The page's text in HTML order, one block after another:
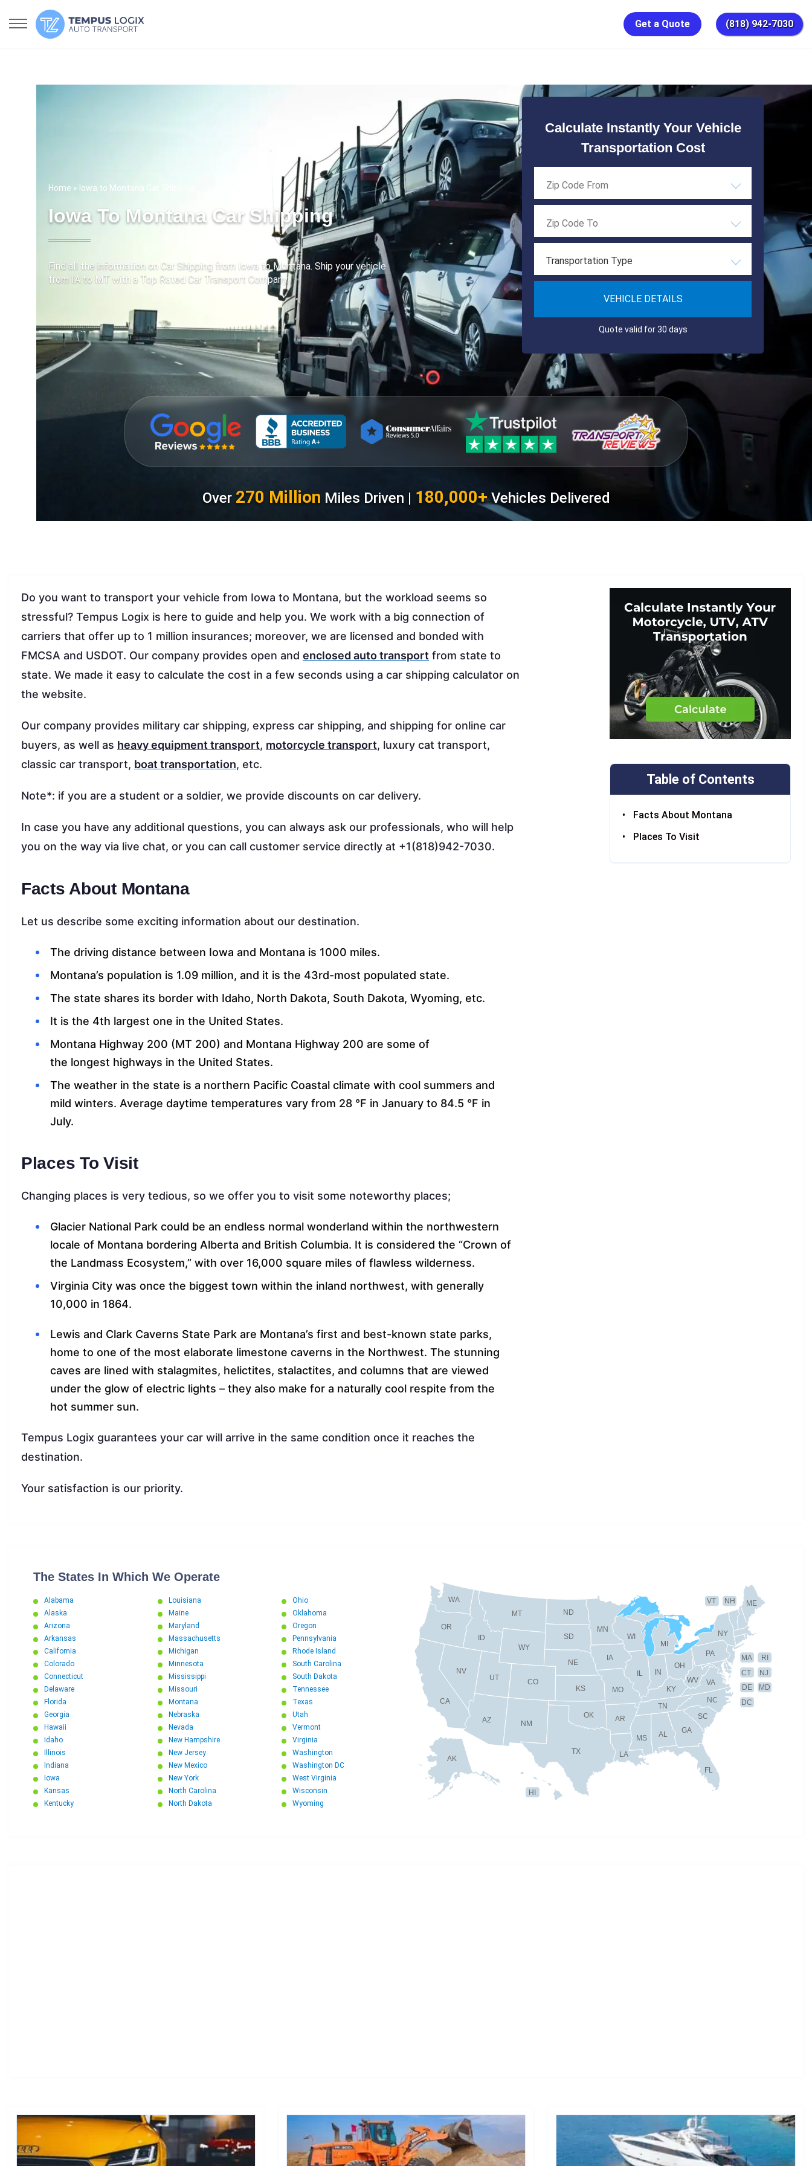
Get a Quote (818) 942-7030
Home » Iowa to Montana Car Shipping
Iowa To Montana Car Shipping
Find all the information on Car Shipping from Iowa to Montana. Ship your vehicle
from IA to MT with a Top Rated Car Transport Company.
Calculate Instantly Your Vehicle
Transportation Cost
Transportation Type
VEHICLE DETAILS
Quote valid for 30 days
Over 270 Million Miles Driven | 180,000+Vehicles Delivered
Table of Contents
Facts About Montana
Places To Visit
Do you want to transport your vehicle from Iowa to Montana, but the workload seems so
stressful? Tempus Logix is here to guide and help you. We work with a big connection of
carriers that offer up to 1 million insurances; moreover, we are licensed and bonded with
FMCSA and USDOT. Our company provides open and enclosed auto transport from state to
state. We made it easy to calculate the cost in a few seconds using a car shipping calculator on
the website.
Our company provides military car shipping, express car shipping, and shipping for online car
buyers, as well as heavy equipment transport, motorcycle transport, luxury cat transport,
classic car transport, boat transportation, etc.
Note*: if you are a student or a soldier, we provide discounts on car delivery.
In case you have any additional questions, you can always ask our professionals, who will help
you on the way via live chat, or you can call customer service directly at +1(818)942-7030.
Facts About Montana
Let us describe some exciting information about our destination.
The driving distance between Iowa and Montana is 1000 miles.
Montana’s population is 1.09 million, and it is the 43rd-most populated state.
The state shares its border with Idaho, North Dakota, South Dakota, Wyoming, etc.
It is the 4th largest one in the United States.
Montana Highway 200 (MT 200) and Montana Highway 200 are some of
the longest highways in the United States.
The weather in the state is a northern Pacific Coastal climate with cool summers and
mild winters. Average daytime temperatures vary from 28 °F in January to 84.5 °F in
July.
Places To Visit
Changing places is very tedious, so we offer you to visit some noteworthy places;
Glacier National Park could be an endless normal wonderland within the northwestern
locale of Montana bordering Alberta and British Columbia. It is considered the “Crown of
the Landmass Ecosystem,” with over 16,000 square miles of flawless wilderness.
Virginia City was once the biggest town within the inland northwest, with generally
10,000 in 1864.
Lewis and Clark Caverns State Park are Montana’s first and best-known state parks,
home to one of the most elaborate limestone caverns in the Northwest. The stunning
caves are lined with stalagmites, helictites, stalactites, and columns that are viewed
under the glow of electric lights – they also make for a naturally cool respite from the
hot summer sun.
Tempus Logix guarantees your car will arrive in the same condition once it reaches the
destination.
Your satisfaction is our priority.
The States In Which We Operate
Alabama
Alaska
Arizona
Arkansas
California
Colorado
Connecticut
Delaware
Florida
Georgia
Hawaii
Idaho
Illinois
Indiana
Iowa
Kansas
Kentucky
Louisiana
Maine
Maryland
Massachusetts
Michigan
Minnesota
Mississippi
Missouri
Montana
Nebraska
Nevada
New Hampshire
New Jersey
New Mexico
New York
North Carolina
North Dakota
Ohio
Oklahoma
Oregon
Pennsylvania
Rhode Island
South Carolina
South Dakota
Tennessee
Texas
Utah
Vermont
Virginia
Washington
Washington DC
West Virginia
Wisconsin
Wyoming
AL
AK
AZ AR
CA
CO
CT
DE
FL
GA
HI
ID
IL IN
IA
KS KY
LA
ME
MD
MA
MI
MN
MS
MO
MT
NE
NV
NH
NJ
NM
NY
NC
ND
OH
OK
OR
PA RI
SC
SD
TN
TX
UT
VT
VA
WA
WV
WI
WY
DC